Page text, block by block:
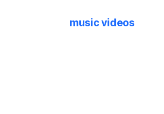
music videos